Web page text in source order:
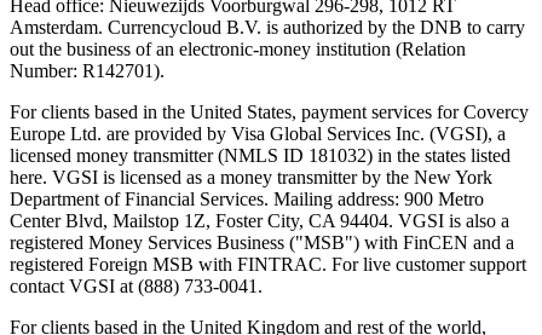
Head office: Nieuwezijds Voorburgwal 296-298, 1012 RT
Amsterdam. Currencycloud B.V. is authorized by the DNB to carry
out the business of an electronic-money institution (Relation
Number: R142701).
For clients based in the United States, payment services for Covercy
Europe Ltd. are provided by Visa Global Services Inc. (VGSI), a
licensed money transmitter (NMLS ID 181032) in the states listed
here. VGSI is licensed as a money transmitter by the New York
Department of Financial Services. Mailing address: 900 Metro
Center Blvd, Mailstop 1Z, Foster City, CA 94404. VGSI is also a
registered Money Services Business ("MSB") with FinCEN and a
registered Foreign MSB with FINTRAC. For live customer support
contact VGSI at (888) 733-0041.
For clients based in the United Kingdom and rest of the world,